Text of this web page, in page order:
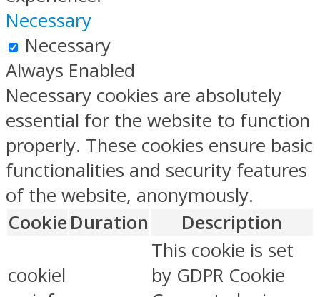
Necessary
Necessary
Always Enabled
Necessary cookies are absolutely
essential for the website to function
properly. These cookies ensure basic
functionalities and security features
of the website, anonymously.
Cookie Duration Description
cookiel
This cookie is set
by GDPR Cookie